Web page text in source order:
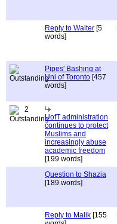
Reply to Walter [5
words]
Pipes' Bashing at
Uni of Toronto [457
words]
2
UofT administration
continues to protect
Muslims and
increasingly abuse
academic freedom
[199 words]
Question to Shazia
[189 words]
Reply to Malik [155